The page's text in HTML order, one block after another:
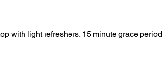
with light refreshers. 15 minute grace